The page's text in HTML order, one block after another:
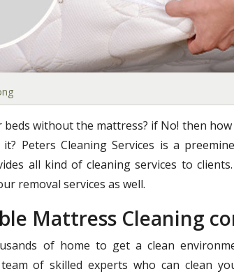
beds without the mattress? if No! then
Peters Cleaning Services is a
all kind of cleaning services to
removal services as well.
Mattress Cleaning
of home to get a clean
of skilled experts who can clean